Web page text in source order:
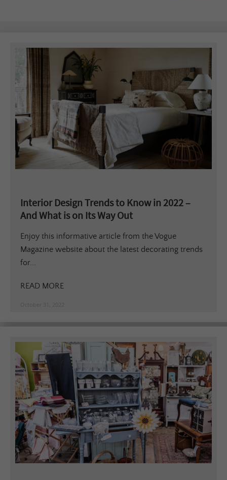
Interior Design Trends to Know in 2022 –
And What is on Its Way Out
Enjoy this informative article from the Vogue
Magazine website about the latest decorating trends
for...
READ MORE
October 31, 2022